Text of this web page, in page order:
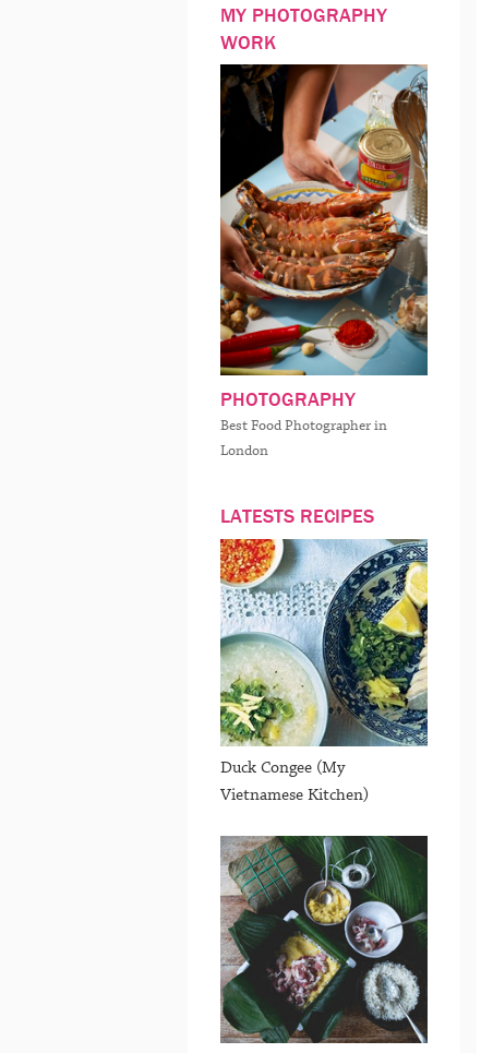
MY PHOTOGRAPHY
WORK
PHOTOGRAPHY
Best Food Photographer in
London
LATESTS RECIPES
Duck Congee (My
Vietnamese Kitchen)